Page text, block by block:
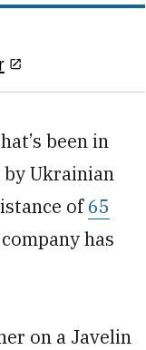
been in
by Ukrainian
of65
has
on a Javelin